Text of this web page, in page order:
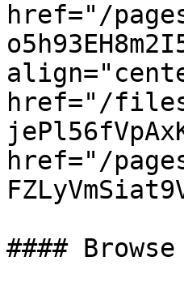
href="/
href="/files/
href="/
####